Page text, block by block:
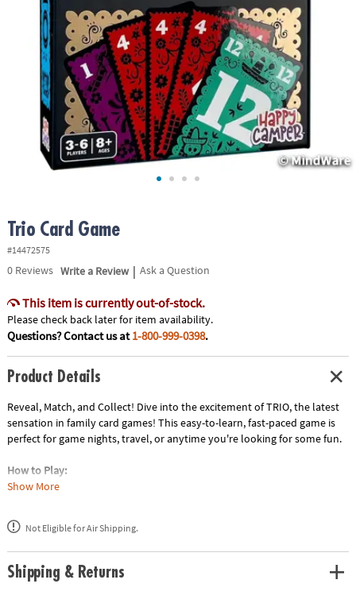
ASSISTANCE
COMPANY
SECURE
SHOPPING
Trio Card Game
#14472575
0Reviews Write a Review | Ask a Question
This item is currently out-of-stock.
Please check back later for item availability.
Questions? Contact us at1-800-999-0398.
Product Details
Reveal, Match, and Collect! Dive into the excitement of TRIO, the latest
sensation in family card games! This easy-to-learn, fast-paced game is
perfect for game nights, travel, or anytime you're looking for some fun.
How to Play:
Reveal: Draw cards from the middle or ask another player for their
Match: Collect three identical number cards to form a trio.
Win: Be the first player to collect three trios and claim victory!
• Simple Rules: Easy to learn, perfect for all ages.
• Quick Gameplay: Fast-paced rounds keep the excitement going.
Show More
Not Eligible for Air Shipping.
Shipping & Returns